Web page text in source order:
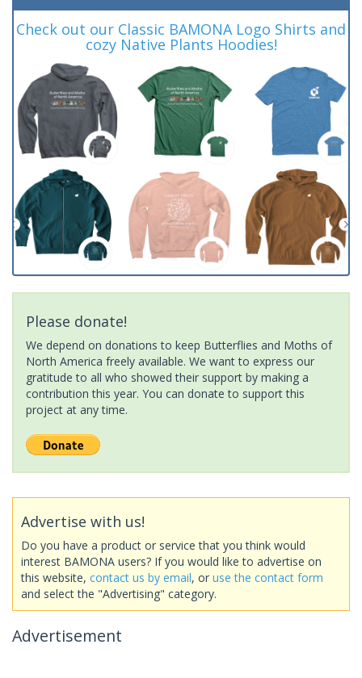
Check out our Classic BAMONA Logo Shirts and
cozy Native Plants Hoodies!
Please donate!
We depend on donations to keep Butterflies and Moths of
North America freely available. We want to express our
gratitude to all who showed their support by making a
contribution this year. You can donate to support this
project at any time.
Advertise with us!
Do you have a product or service that you think would
interest BAMONA users? If you would like to advertise on
this website, contact us by email, or use the contact form
and select the "Advertising" category.
Advertisement